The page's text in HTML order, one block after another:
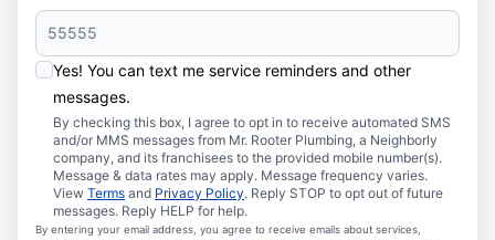
Yes! You can text me service reminders and other
messages.
By checking this box, I agree to opt in to receive automated SMS
and/or MMS messages from Mr. Rooter Plumbing, a Neighborly
company, and its franchisees to the provided mobile number(s).
Message & data rates may apply. Message frequency varies.
View Terms and Privacy Policy. Reply STOP to opt out of future
messages. Reply HELP for help.
By entering your email address, you agree to receive emails about services,